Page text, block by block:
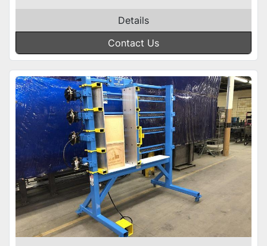
Details
Contact Us